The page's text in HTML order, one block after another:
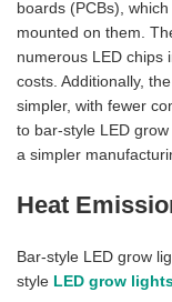
boards (PCBs),
mounted on them.
numerous LED chips
costs. Additionally,
simpler, with fewer
to bar-style LED
a simpler
Heat
Bar-style LED grow
style LED grow